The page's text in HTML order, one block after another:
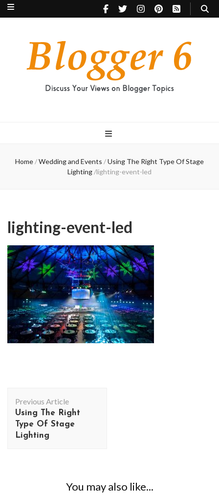
Home/Wedding and Events /Using The Right Type Of Stage
Lighting/lighting-event-led
lighting-event-led
Navigation
Previous Article
Using The Right
Type Of Stage
Lighting
You may also like...